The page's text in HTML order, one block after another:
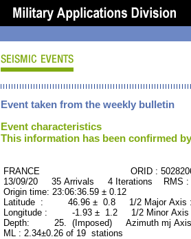
Event taken from the weekly bulletin
Event characteristics
This information has been confirmed
FRANCE ORID :
13/09/20 35 Arrivals 4 Iterations RMS
Origin time: 23:06:36.59 ± 0.12
Latitude : 46.96 ± 0.8 1/2 Major
Longitude : -1.93 ± 1.2 1/2 Minor
Depth: 25. (Imposed) Azimuth mj
ML : 2.34±0.26 of 19 stations